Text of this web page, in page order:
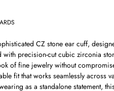
CZ stone ear cuff,
with precision-cut cubic zirconia
of fine jewelry without
fit that works seamlessly across
as a standalone statement,